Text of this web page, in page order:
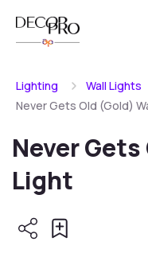
Lighting
Wall Lights
Never Gets Old (Gold)
Never
Light